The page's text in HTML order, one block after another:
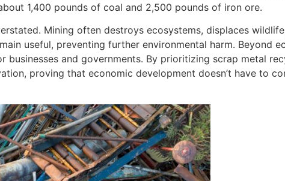
1,400 pounds of coal and 2,500 pounds of iron ore.
Mining often destroys ecosystems, displaces
useful, preventing further environmental harm. Beyond
and governments. By prioritizing scrap metal
proving that economic development doesn’t have to